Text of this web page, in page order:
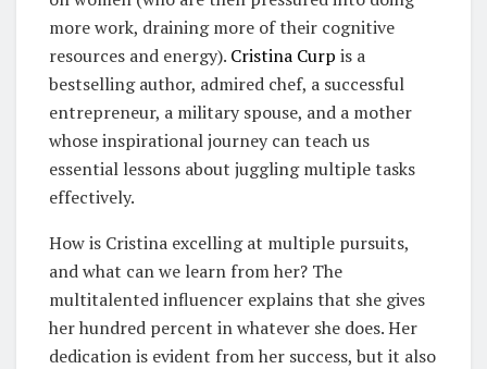
more work, draining more of their cognitive
resources and energy). Cristina Curp is a
bestselling author, admired chef, a successful
entrepreneur, a military spouse, and a mother
whose inspirational journey can teach us
essential lessons about juggling multiple tasks
effectively.
How is Cristina excelling at multiple pursuits,
and what can we learn from her? The
multitalented influencer explains that she gives
her hundred percent in whatever she does. Her
dedication is evident from her success, but it also